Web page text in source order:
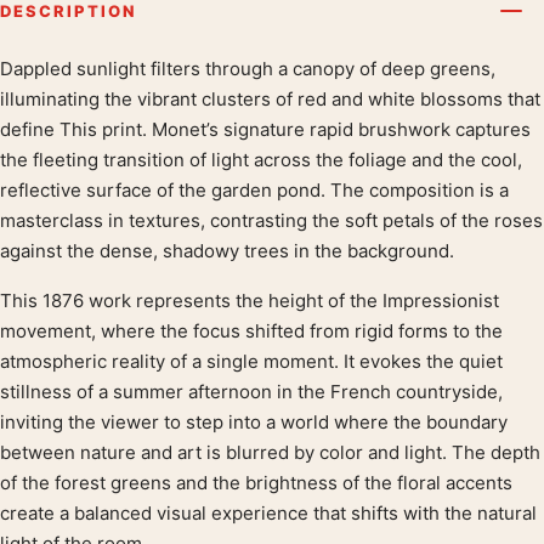
DESCRIPTION
Product description
Dappled sunlight filters through a canopy of deep greens,
illuminating the vibrant clusters of red and white blossoms that
define This print. Monet’s signature rapid brushwork captures
the fleeting transition of light across the foliage and the cool,
reflective surface of the garden pond. The composition is a
masterclass in textures, contrasting the soft petals of the roses
against the dense, shadowy trees in the background.
This 1876 work represents the height of the Impressionist
movement, where the focus shifted from rigid forms to the
atmospheric reality of a single moment. It evokes the quiet
stillness of a summer afternoon in the French countryside,
inviting the viewer to step into a world where the boundary
between nature and art is blurred by color and light. The depth
of the forest greens and the brightness of the floral accents
create a balanced visual experience that shifts with the natural